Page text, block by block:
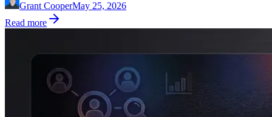
Grant CooperMay 25, 2026
Read more